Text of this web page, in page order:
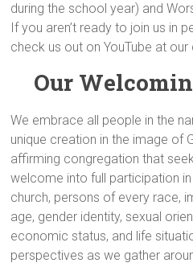
during the school year) and
If you aren’t ready to join us in
check us out on YouTube at our
Our
We embrace all people in the
unique creation in the image of
affirming congregation that
welcome into full participation
church, persons of every race,
age, gender identity, sexual
economic status, and life
perspectives as we gather